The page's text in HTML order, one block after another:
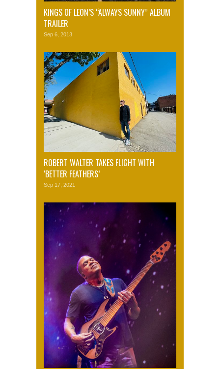
KINGS OF LEON’S “ALWAYS SUNNY” ALBUM
TRAILER
Sep 6, 2013
ROBERT WALTER TAKES FLIGHT WITH
‘BETTER FEATHERS’
Sep 17, 2021